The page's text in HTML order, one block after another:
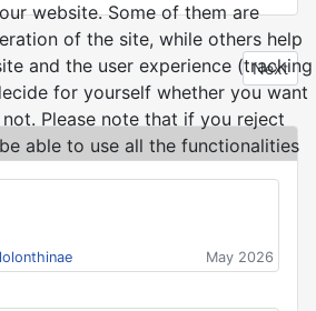
argentea Next
Next
May 2026
website. Some of them are
of the site, while others help
and the user experience (tracking
for yourself whether you want
Please note that if you reject
able to use all the functionalities